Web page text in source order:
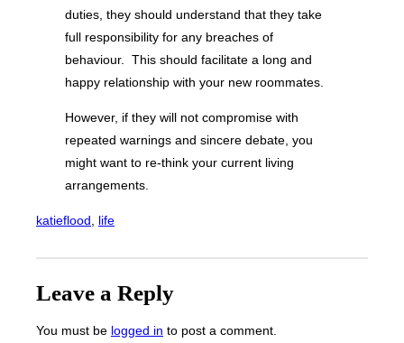
duties, they should understand that they take
full responsibility for any breaches of
behaviour. This should facilitate a long and
happy relationship with your new roommates.
However, if they will not compromise with
repeated warnings and sincere debate, you
might want to re-think your current living
arrangements.
katieflood, life
Leave a Reply
You must be logged in to post a comment.